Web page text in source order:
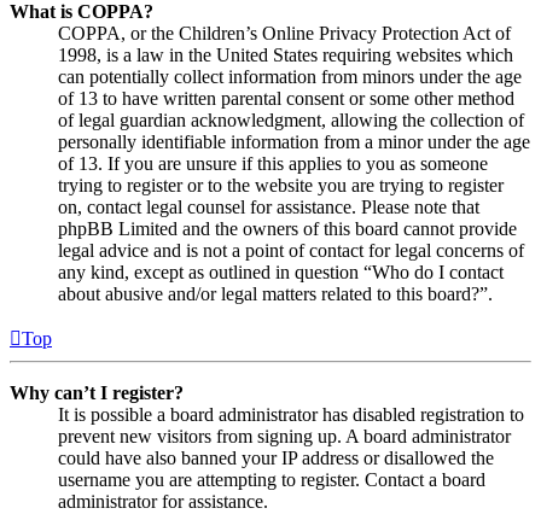
What is COPPA?
COPPA, or the Children’s Online Privacy Protection Act of
1998, is a law in the United States requiring websites which
can potentially collect information from minors under the age
of 13 to have written parental consent or some other method
of legal guardian acknowledgment, allowing the collection of
personally identifiable information from a minor under the age
of 13. If you are unsure if this applies to you as someone
trying to register or to the website you are trying to register
on, contact legal counsel for assistance. Please note that
phpBB Limited and the owners of this board cannot provide
legal advice and is not a point of contact for legal concerns of
any kind, except as outlined in question “Who do I contact
about abusive and/or legal matters related to this board?”.
Top
Why can’t I register?
It is possible a board administrator has disabled registration to
prevent new visitors from signing up. A board administrator
could have also banned your IP address or disallowed the
username you are attempting to register. Contact a board
administrator for assistance.